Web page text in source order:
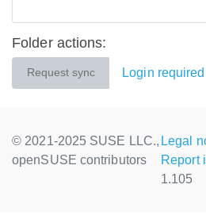
Folder actions:
Request sync Login required
© 2021-2025 SUSE LLC.,
openSUSE contributors
Legal
Report
1.105